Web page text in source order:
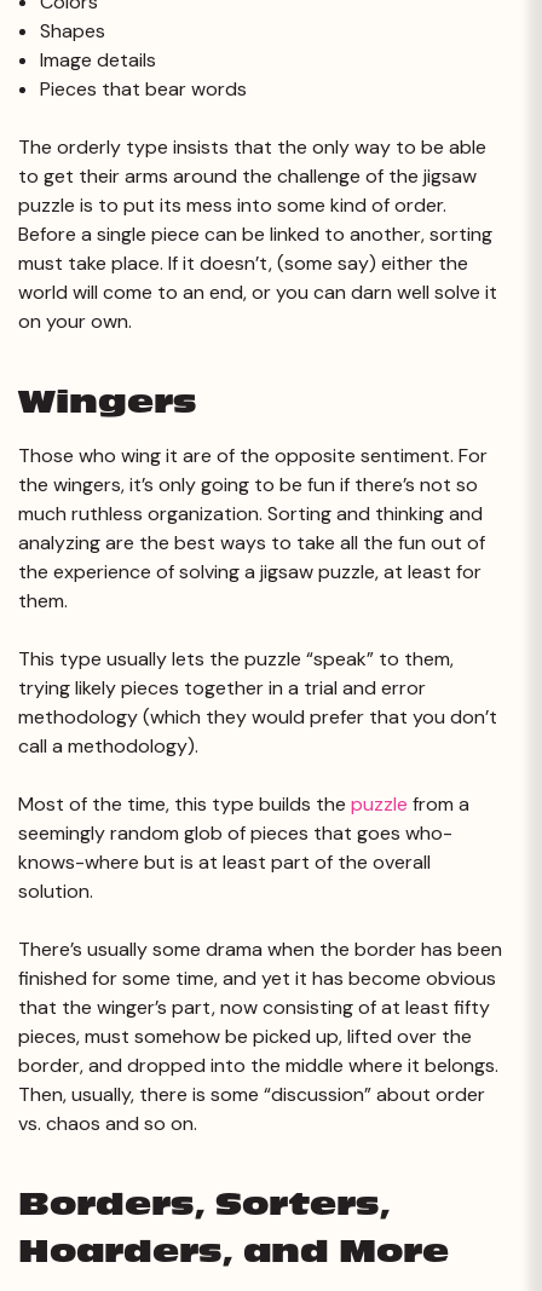
Shapes
Image details
Pieces that bear words
The orderly type insists that the only way to be able
to get their arms around the challenge of the jigsaw
puzzle is to put its mess into some kind of order.
Before a single piece can be linked to another, sorting
must take place. If it doesn’t, (some say) either the
world will come to an end, or you can darn well solve it
on your own.
Wingers
Those who wing it are of the opposite sentiment. For
the wingers, it’s only going to be fun if there’s not so
much ruthless organization. Sorting and thinking and
analyzing are the best ways to take all the fun out of
the experience of solving a jigsaw puzzle, at least for
them.
This type usually lets the puzzle “speak” to them,
trying likely pieces together in a trial and error
methodology (which they would prefer that you don’t
call a methodology).
Most of the time, this type builds the puzzle from a
seemingly random glob of pieces that goes who-
knows-where but is at least part of the overall
solution.
There’s usually some drama when the border has been
finished for some time, and yet it has become obvious
that the winger’s part, now consisting of at least fifty
pieces, must somehow be picked up, lifted over the
border, and dropped into the middle where it belongs.
Then, usually, there is some “discussion” about order
vs. chaos and so on.
Borders, Sorters,
Hoarders, and More